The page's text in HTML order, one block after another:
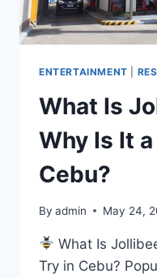
ENTERTAINMENT
What Is
Why Is It
Cebu?
By admin May 24,
What Is
Try in Cebu?